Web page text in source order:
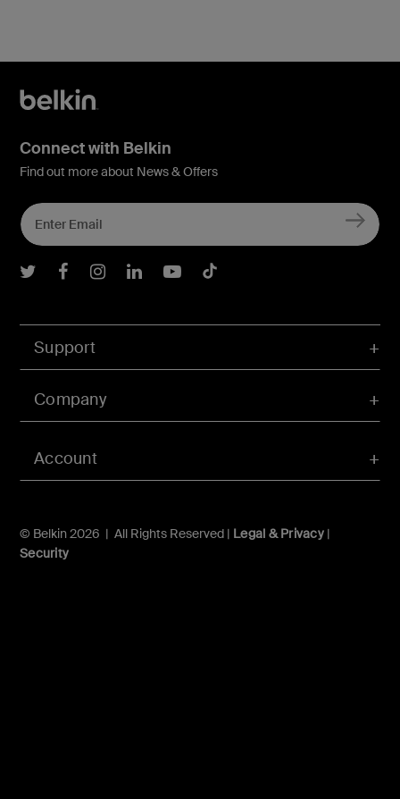
Account
Support
Company
© Belkin 2026 | All Rights Reserved | Legal & Privacy|
Security
Connect with Belkin
Find out more about News & Offers
Belkin Twitter
Belkin Facebook
Belkin Instagram
Belkin LInkedIn
Belkin Youtube
Belkin TikTok